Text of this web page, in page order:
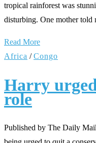
tropical rainforest was
disturbing. One mother
Read More
Africa /Congo
Harry
role
Published by The Daily